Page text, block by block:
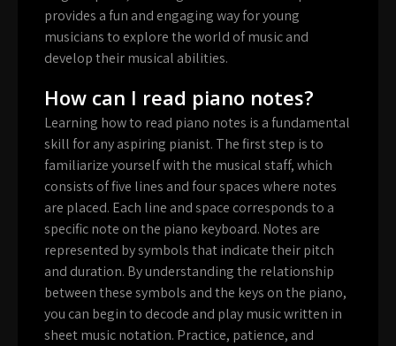
provides a fun and engaging way for young
musicians to explore the world of music and
develop their musical abilities.
How can I read piano notes?
Learning how to read piano notes is a fundamental
skill for any aspiring pianist. The first step is to
familiarize yourself with the musical staff, which
consists of five lines and four spaces where notes
are placed. Each line and space corresponds to a
specific note on the piano keyboard. Notes are
represented by symbols that indicate their pitch
and duration. By understanding the relationship
between these symbols and the keys on the piano,
you can begin to decode and play music written in
sheet music notation. Practice, patience, and